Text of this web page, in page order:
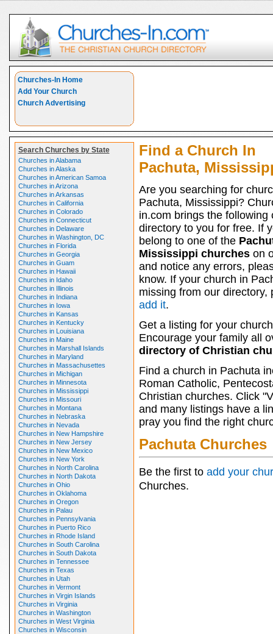
Churches-In Home
Add Your Church
Church Advertising
Search Churches by State
Churches in Alabama
Churches in Alaska
Churches in American Samoa
Churches in Arizona
Churches in Arkansas
Churches in California
Churches in Colorado
Churches in Connecticut
Churches in Delaware
Churches in Washington, DC
Churches in Florida
Churches in Georgia
Churches in Guam
Churches in Hawaii
Churches in Idaho
Churches in Illinois
Churches in Indiana
Churches in Iowa
Churches in Kansas
Churches in Kentucky
Churches in Louisiana
Churches in Maine
Churches in Marshall Islands
Churches in Maryland
Churches in Massachusettes
Churches in Michigan
Churches in Minnesota
Churches in Mississippi
Churches in Missouri
Churches in Montana
Churches in Nebraska
Churches in Nevada
Churches in New Hampshire
Churches in New Jersey
Churches in New Mexico
Churches in New York
Churches in North Carolina
Churches in North Dakota
Churches in Ohio
Churches in Oklahoma
Churches in Oregon
Churches in Palau
Churches in Pennsylvania
Churches in Puerto Rico
Churches in Rhode Island
Churches in South Carolina
Churches in South Dakota
Churches in Tennessee
Churches in Texas
Churches in Utah
Churches in Vermont
Churches in Virgin Islands
Churches in Virginia
Churches in Washington
Churches in West Virginia
Churches in Wisconsin
Find a Church In
Pachuta,
Are you searching for
Pachuta, Mississippi?
in.com brings the following
directory to you for free. If
belong to one of the
Mississippi churcheson
and notice any errors,
know. If your church in
missing from our directory,
add it.
Get a listing for your
Encourage your family all
directory of Christian
Find a church in Pachuta
Roman Catholic,
Christian churches. Click
and many listings have a
pray you find the right
Pachuta Churches
Be the first to add your
Churches.